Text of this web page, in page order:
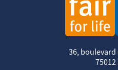
36, boulevard
75012